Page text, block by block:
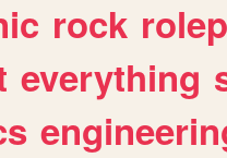
rock
everything